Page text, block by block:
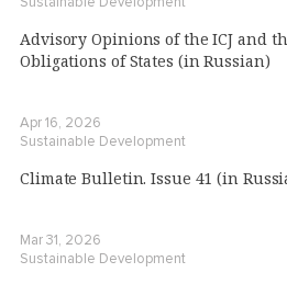
Advisory Opinions of the ICJ and
Obligations of States (in Russian)
Apr 16, 2026
Sustainable Development
Climate Bulletin. Issue 41 (in
Mar 31, 2026
Sustainable Development